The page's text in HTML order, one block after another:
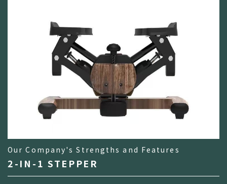
Our Company's Strengths and Features
2-IN-1 STEPPER